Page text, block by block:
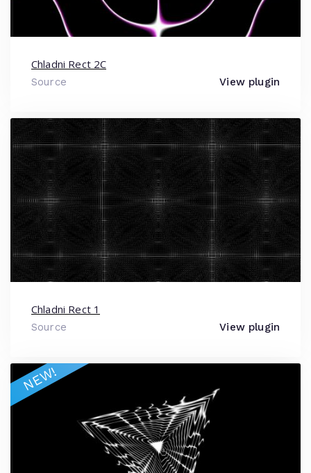
Chladni Rect 2C
Source View plugin
Chladni Rect 1
Source View plugin
NEW!